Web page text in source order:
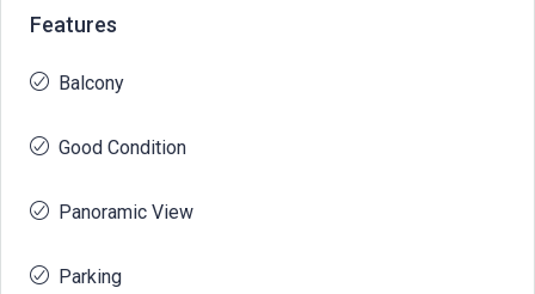
Features
Balcony
Good Condition
Panoramic View
Parking